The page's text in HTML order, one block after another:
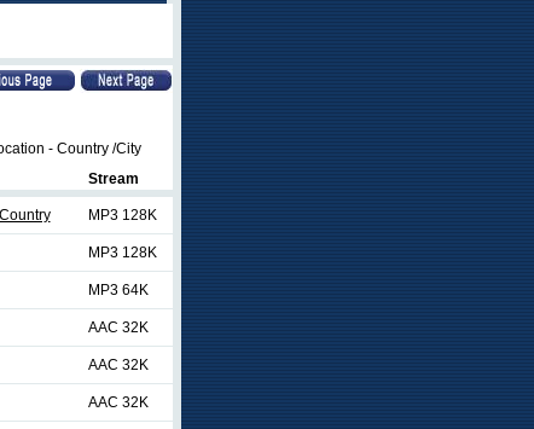
- Country /City
Stream
MP3 128K
MP3 128K
MP3 64K
AAC 32K
AAC 32K
AAC 32K